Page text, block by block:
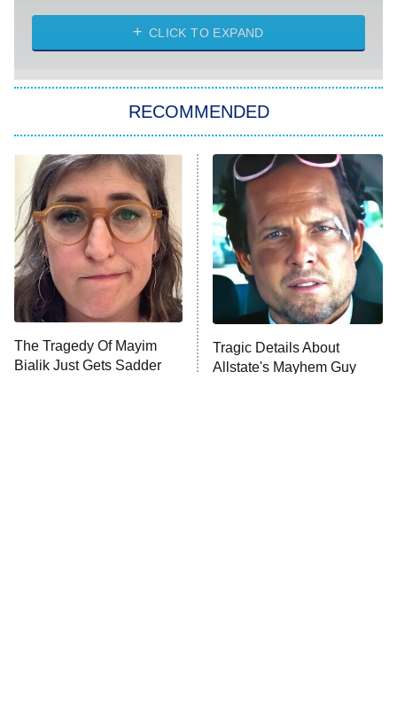
ET
Heart & Hustle: Houston
She Stole My Son's Heart
The Strangers: Chapter 2
11:59 PM
ET
My Adventures With Superman
READ MORE
CLICK TO EXPAND
RECOMMENDED
The Tragedy Of Mayim
Bialik Just Gets Sadder
Tragic Details About
Allstate's Mayhem Guy